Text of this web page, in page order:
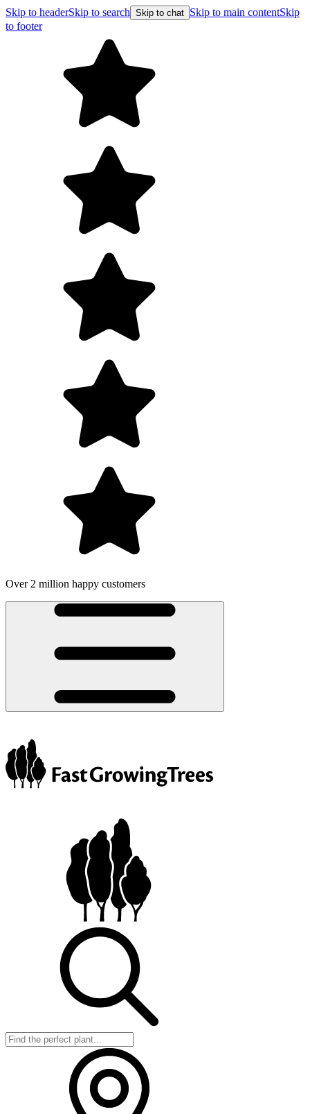
Skip to headerSkip to search Skip to chat Skip to main contentSkip
to footer
Free shipping on orders over $99